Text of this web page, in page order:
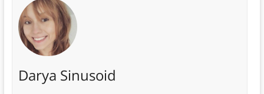
Darya Sinusoid